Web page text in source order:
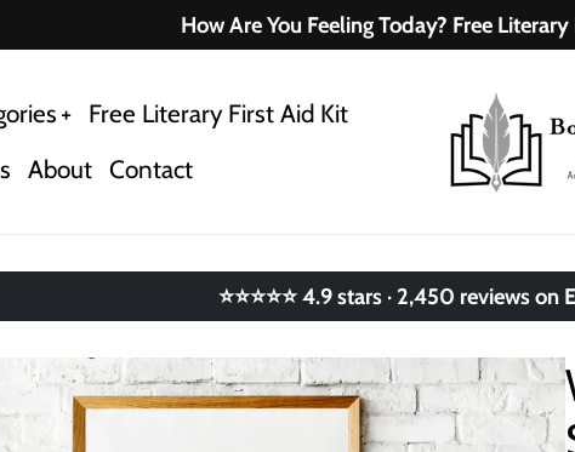
How Are You Feeling Today? Free
Free Literary First Aid Kit
About Contact
⭐⭐⭐⭐⭐ 4.9 stars · 2,450 reviews